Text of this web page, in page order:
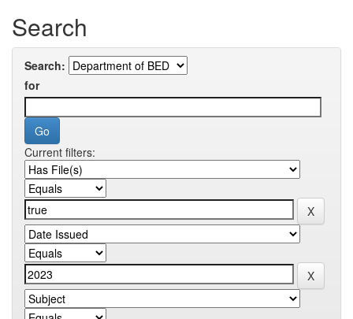
Search
Search:
for
Current filters: